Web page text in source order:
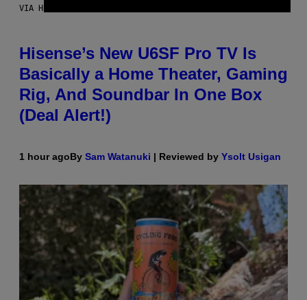
VIA HISENSE
Hisense’s New U6SF Pro TV Is
Basically a Home Theater, Gaming
Rig, And Soundbar In One Box
(Deal Alert!)
1 hour agoBy Sam Watanuki | Reviewed by Ysolt Usigan